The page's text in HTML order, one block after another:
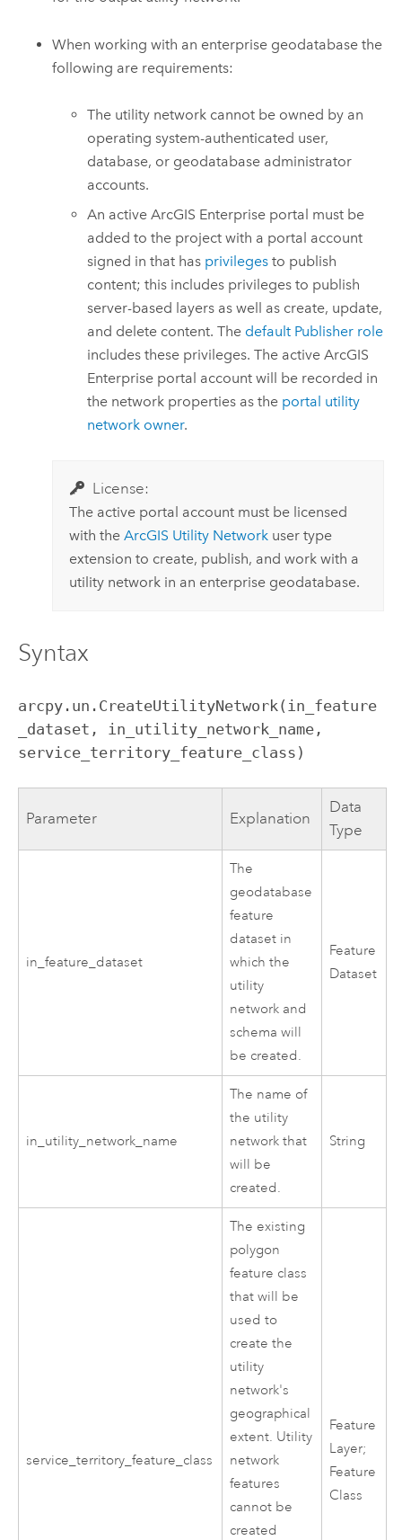
When working with an enterprise geodatabase the
following are requirements:
The utility network cannot be owned by an
operating system-authenticated user,
database, or geodatabase administrator
accounts.
An activeArcGIS Enterprise portal must be
added to the project with a portal account
signed in that has privileges to publish
content; this includes privileges to publish
server-based layers as well as create, update,
and delete content. The default Publisher role
includes these privileges. The activeArcGIS
Enterprise portal account will be recorded in
the network properties as the portal utility
network owner.
License:
The active portal account must be licensed
with the ArcGIS Utility Networkuser type
extension to create, publish, and work with a
utility network in an enterprise geodatabase.
Syntax
arcpy.un.CreateUtilityNetwork(in_feature
_dataset, in_utility_network_name,
service_territory_feature_class)
Parameter Explanation
Data
Type
in_feature_dataset
The
geodatabase
feature
dataset in
which the
utility
network and
schema will
be created.
Feature
Dataset
in_utility_network_name
The name of
the utility
network that
will be
created.
String
service_territory_feature_class
The existing
polygon
feature class
that will be
used to
create the
utility
network's
geographical
extent. Utility
network
features
cannot be
created
Feature
Layer;
Feature
Class